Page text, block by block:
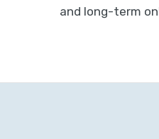
and long-term